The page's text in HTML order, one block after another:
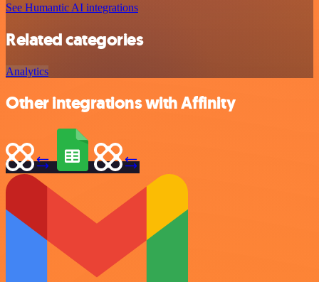
See Humantic AI integrations
Related categories
Analytics
Other integrations with Affinity